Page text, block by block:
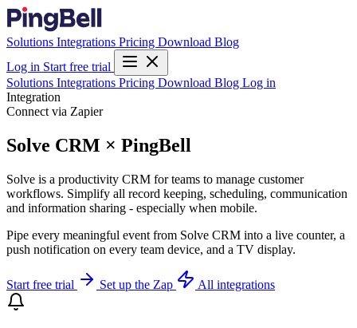
Solutions Integrations Pricing Download Blog
Log in Start free trial
Solutions Integrations Pricing Download Blog Log in
Integration
Connect via Zapier
Solve CRM × PingBell
Solve is a productivity CRM for teams to manage customer
workflows. Simplify all record keeping, scheduling, communication
and information sharing - especially when mobile.
Pipe every meaningful event from Solve CRM into a live counter, a
push notification on every team device, and a TV display.
Start free trial Set up the Zap All integrations